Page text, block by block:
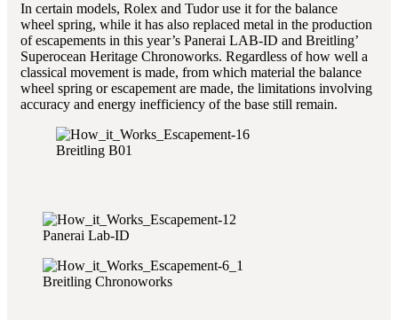
In certain models, Rolex and Tudor use it for the balance
wheel spring, while it has also replaced metal in the production
of escapements in this year’s Panerai LAB-ID and Breitling’
Superocean Heritage Chronoworks. Regardless of how well a
classical movement is made, from which material the balance
wheel spring or escapement are made, the limitations involving
accuracy and energy inefficiency of the base still remain.
Breitling B01
Panerai Lab-ID
Breitling Chronoworks